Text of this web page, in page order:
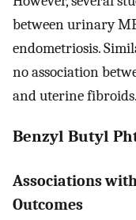
between urinary
endometriosis.
no association
and uterine fibroids.
Benzyl Butyl
Associations
Outcomes